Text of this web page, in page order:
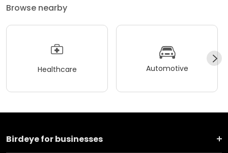
Browse nearby
Healthcare Automotive
Birdeye for businesses